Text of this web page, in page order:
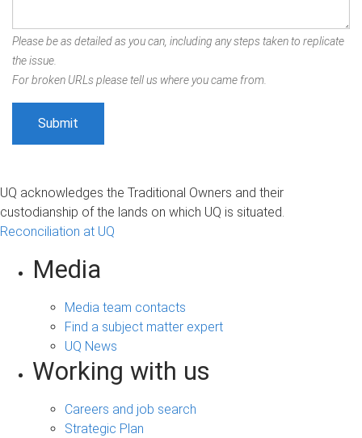
Please be as detailed as you can, including any steps taken to replicate
the issue.
For broken URLs please tell us where you came from.
UQ acknowledges the Traditional Owners and their
custodianship of the lands on which UQ is situated.
Reconciliation at UQ
Media
Media team contacts
Find a subject matter expert
UQ News
Working with us
Careers and job search
Strategic Plan